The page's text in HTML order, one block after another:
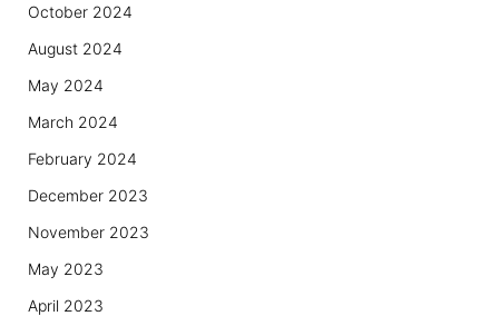
October 2024
August 2024
May 2024
March 2024
February 2024
December 2023
November 2023
May 2023
April 2023